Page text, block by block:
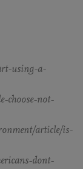
using-a-
choose-not-
article/is-
dont-